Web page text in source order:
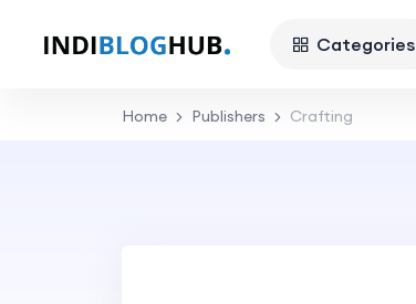
Categories
Home Publishers Crafting